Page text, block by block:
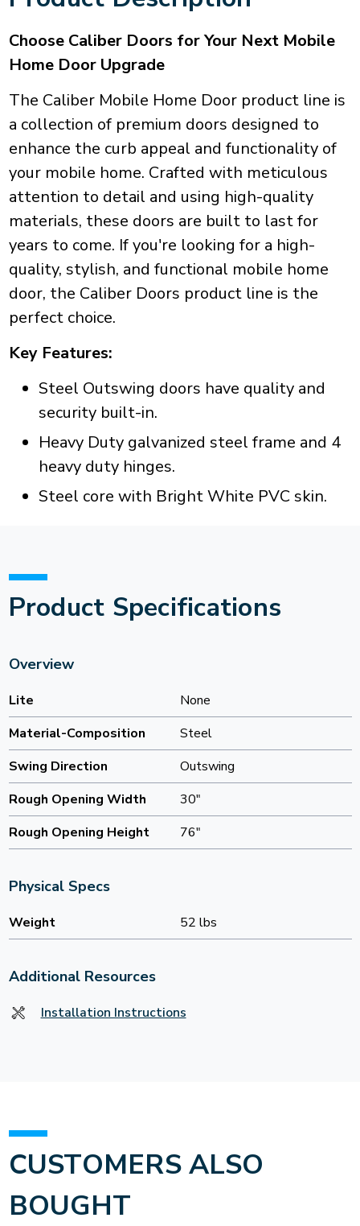
Choose Caliber Doors for Your Next Mobile
Home Door Upgrade
The Caliber Mobile Home Door product line is
a collection of premium doors designed to
enhance the curb appeal and functionality of
your mobile home. Crafted with meticulous
attention to detail and using high-quality
materials, these doors are built to last for
years to come. If you're looking for a high-
quality, stylish, and functional mobile home
door, the Caliber Doors product line is the
perfect choice.
Key Features:
Steel Outswing doors have quality and
security built-in.
Heavy Duty galvanized steel frame and 4
heavy duty hinges.
Steel core with Bright White PVC skin.
Product Specifications
Overview
Lite
None
Material-Composition
Steel
Swing Direction
Outswing
Rough Opening Width
30"
Rough Opening Height
76"
Physical Specs
Weight 52 lbs
Additional Resources
Installation Instructions
CUSTOMERS ALSO
BOUGHT